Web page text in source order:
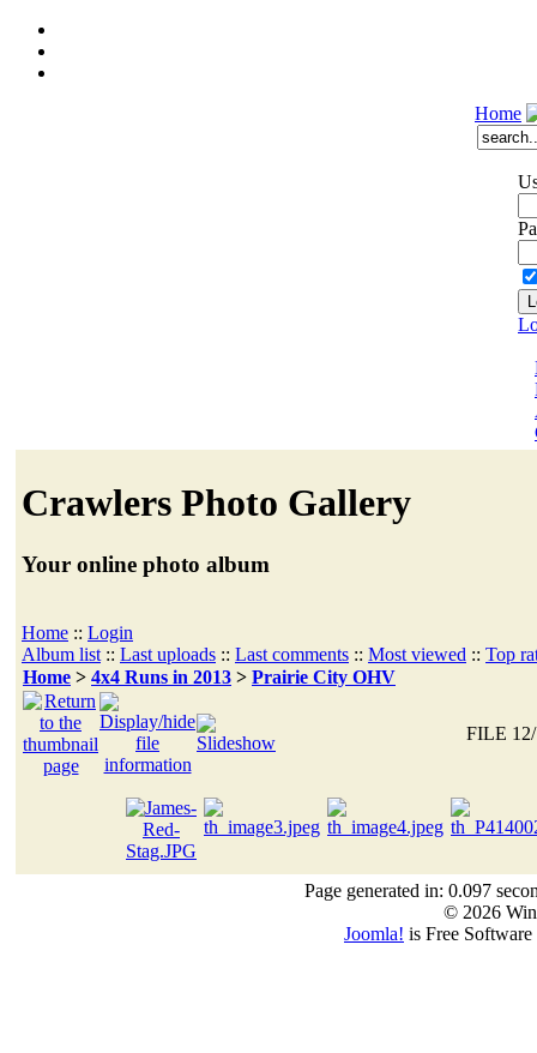
Home
Crawlers Photo Gallery
Your online photo album
Home :: Login
Album list :: Last uploads :: Last comments :: Most viewed :: Top
Home > 4x4 Runs in 2013 > Prairie City OHV
FILE
Page generated in: 0.097
© 2026
Joomla! is Free